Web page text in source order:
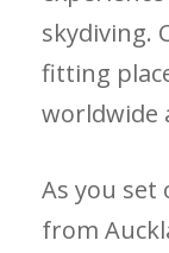
skydiving.
fitting
worldwide
As you set
from